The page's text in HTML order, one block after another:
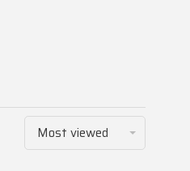
Most viewed